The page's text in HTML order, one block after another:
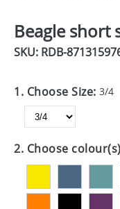
DRINKS
EXPRESS
GADGETS
GIVEAWAYS
Beagle short
SKU: RDB-
1. Choose Size: 3/4
2. Choose